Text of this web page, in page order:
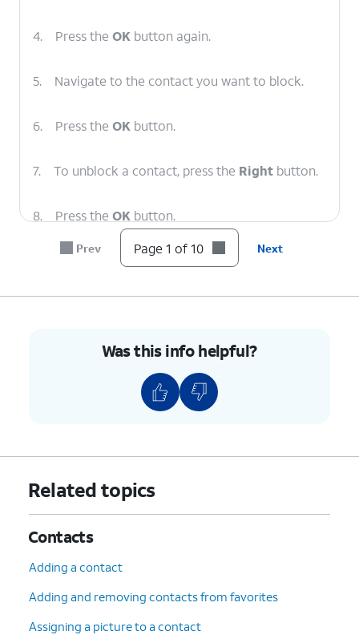
4. Press the OK button again.
5. Navigate to the contact you want to block.
6. Press the OK button.
7. To unblock a contact, press the Right button.
8. Press the OK button.
Right button.
Prev Page 1 of 10 Next
Was this info helpful?
Related topics
Contacts
Adding a contact
Adding and removing contacts from favorites
Assigning a picture to a contact